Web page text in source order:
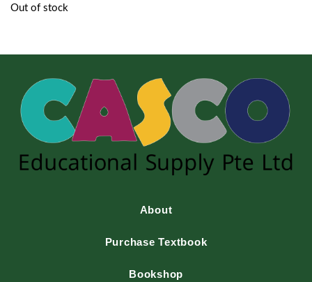
Out of stock
About
Purchase Textbook
Bookshop